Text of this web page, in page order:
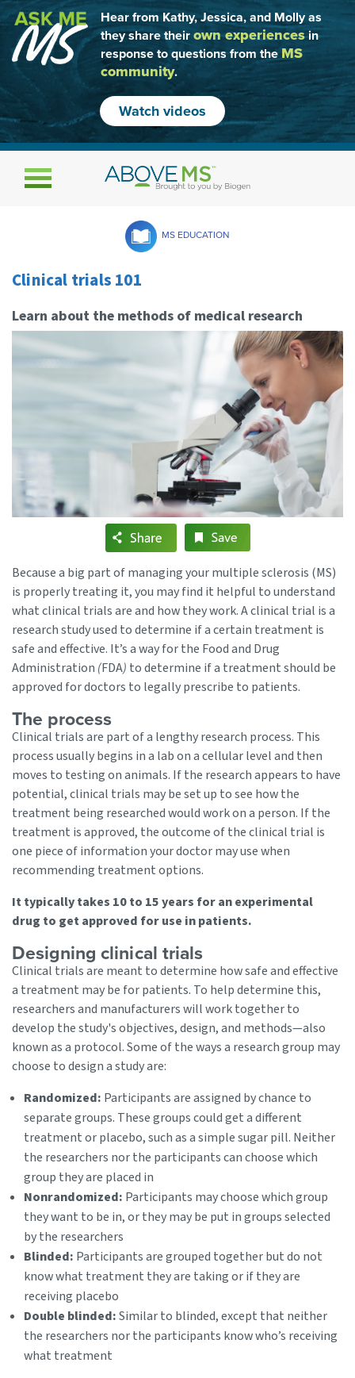
Hear from Kathy, Jessica, and Molly as
they share theirown experiencesin
response to questions from theMS
community.
Watch videos
Toggle navigation
MS EDUCATION
Clinical trials 101
Learn about the methods of medical research
Because a big part of managing your multiple sclerosis (MS)
is properly treating it, you may find it helpful to understand
what clinical trials are and how they work. A clinical trial is a
research study used to determine if a certain treatment is
safe and effective. It’s a way for the Food and Drug
Administration (FDA) to determine if a treatment should be
approved for doctors to legally prescribe to patients.
The process
Clinical trials are part of a lengthy research process. This
process usually begins in a lab on a cellular level and then
moves to testing on animals. If the research appears to have
potential, clinical trials may be set up to see how the
treatment being researched would work on a person. If the
treatment is approved, the outcome of the clinical trial is
one piece of information your doctor may use when
recommending treatment options.
It typically takes 10 to 15 years for an experimental
drug to get approved for use in patients.
Designing clinical trials
Clinical trials are meant to determine how safe and effective
a treatment may be for patients. To help determine this,
researchers and manufacturers will work together to
develop the study's objectives, design, and methods—also
known as a protocol. Some of the ways a research group may
choose to design a study are:
Randomized: Participants are assigned by chance to
separate groups. These groups could get a different
treatment or placebo, such as a simple sugar pill. Neither
the researchers nor the participants can choose which
group they are placed in
Nonrandomized: Participants may choose which group
they want to be in, or they may be put in groups selected
by the researchers
Blinded: Participants are grouped together but do not
know what treatment they are taking or if they are
receiving placebo
Double blinded:Similar to blinded, except that neither
the researchers nor the participants know who’s receiving
what treatment